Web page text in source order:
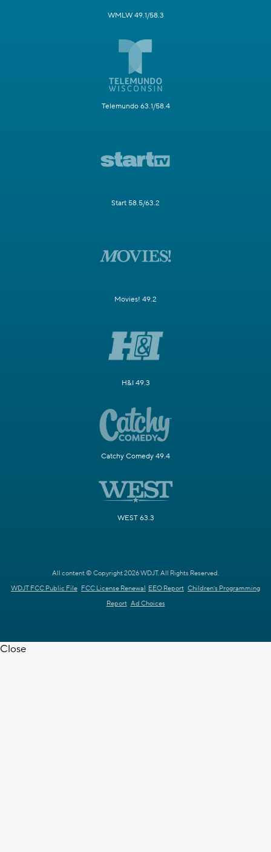
WMLW 49.1/58.3
Telemundo 63.1/58.4
Start 58.5/63.2
Movies! 49.2
H&I 49.3
Catchy Comedy 49.4
WEST 63.3
All content © Copyright 2026 WDJT. All Rights Reserved.
WDJT FCC Public File FCC License Renewal EEO Report Children's Programming
Report Ad Choices
Close